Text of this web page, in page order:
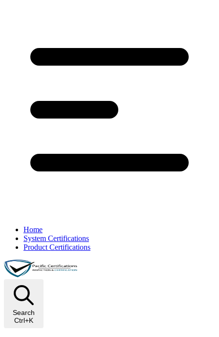
Home
System Certifications
Product Certifications
Search
Ctrl+K